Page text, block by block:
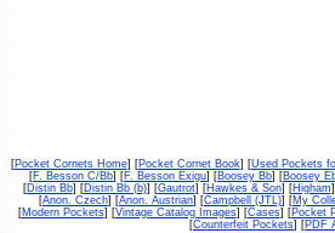
[Pocket Cornets Home] [Pocket Cornet Book] [Used Pockets
[F. Besson C/Bb] [F. Besson Exigu] [Boosey Bb] [Boosey
[Distin Bb] [Distin Bb (b)] [Gautrot] [Hawkes & Son] [Higham
[Anon. Czech] [Anon. Austrian] [Campbell (JTL)] [My
[Modern Pockets] [Vintage Catalog Images] [Cases] [Pocket
[Counterfeit Pockets] [PDF